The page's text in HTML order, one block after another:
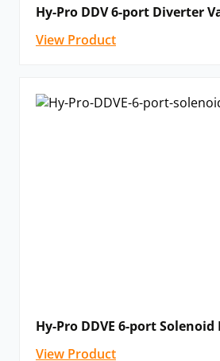
Hy-Pro DDV 6-port Diverter
View Product
Hy-Pro DDVE 6-port
View Product